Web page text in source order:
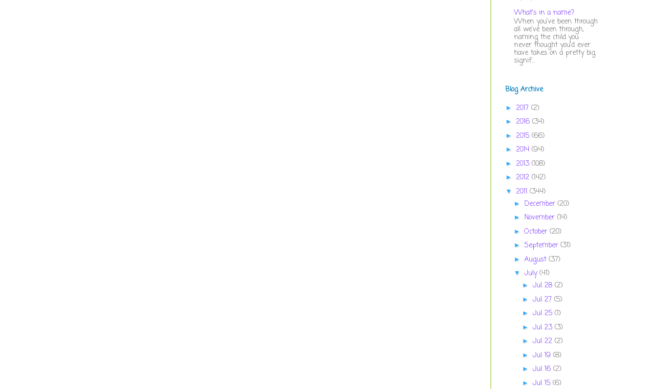
What's in a name?
When you've been through
all we've been through,
naming the child you
never thought you'd ever
have takes on a pretty big
signif...
Blog Archive
► 2017 (2)
► 2016 (34)
► 2015 (66)
► 2014 (94)
► 2013 (108)
► 2012 (142)
▼ 2011 (344)
► December (20)
► November (14)
► October (20)
► September (31)
► August (37)
▼ July(41)
► Jul 28 (2)
► Jul 27 (5)
► Jul 25 (1)
► Jul 23 (3)
► Jul 22 (2)
► Jul 19 (8)
► Jul 16 (2)
► Jul 15 (6)